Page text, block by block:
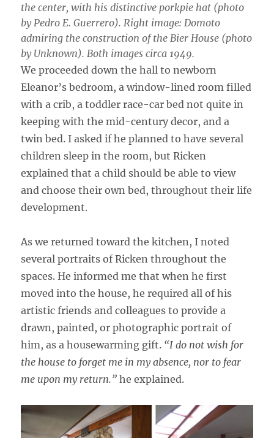
the center, with his distinctive porkpie hat (photo
by Pedro E. Guerrero). Right image: Domoto
admiring the construction of the Bier House (photo
by Unknown). Both images circa 1949.
We proceeded down the hall to newborn
Eleanor’s bedroom, a window-lined room filled
with a crib, a toddler race-car bed not quite in
keeping with the mid-century decor, and a
twin bed. I asked if he planned to have several
children sleep in the room, but Ricken
explained that a child should be able to view
and choose their own bed, throughout their life
development.
As we returned toward the kitchen, I noted
several portraits of Ricken throughout the
spaces. He informed me that when he first
moved into the house, he required all of his
artistic friends and colleagues to provide a
drawn, painted, or photographic portrait of
him, as a housewarming gift. “I do not wish for
the house to forget me in my absence, nor to fear
me upon my return.” he explained.